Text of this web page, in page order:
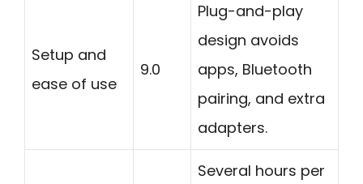
Setup and
ease of use
9.0
Plug-and-play
design avoids
apps, Bluetooth
pairing, and extra
adapters.
Several hours per